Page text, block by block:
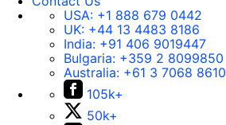
USA: +1 888 679 0442
UK: +44 13 4483 8186
India: +91 406 9019447
Bulgaria: +359 2 8099850
Australia: +61 3 7068 8610
105k+
50k+